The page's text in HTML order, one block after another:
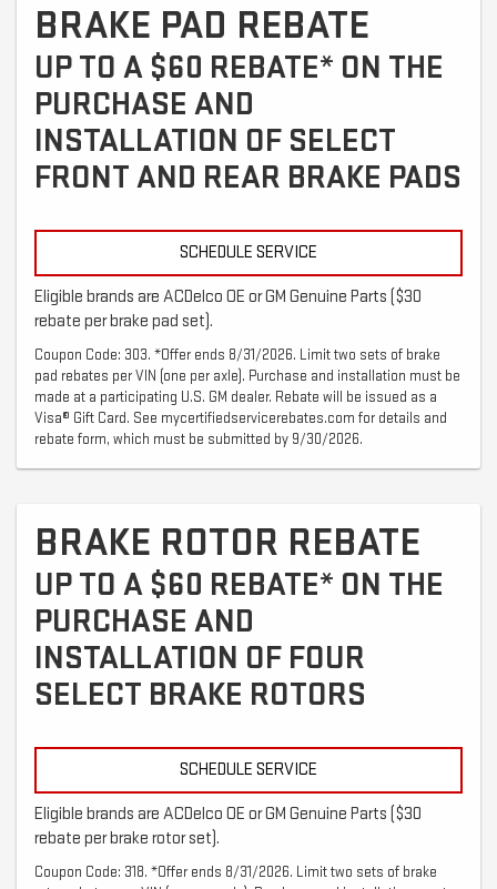
BRAKE PAD REBATE
UP TO A $60 REBATE* ON THE
PURCHASE AND
INSTALLATION OF SELECT
FRONT AND REAR BRAKE PADS
SCHEDULE SERVICE
Eligible brands are ACDelco OE or GM Genuine Parts ($30
rebate per brake pad set).
Coupon Code: 303. *Offer ends 8/31/2026. Limit two sets of brake
pad rebates per VIN (one per axle). Purchase and installation must be
made at a participating U.S. GM dealer. Rebate will be issued as a
Visa® Gift Card. See mycertifiedservicerebates.com for details and
rebate form, which must be submitted by 9/30/2026.
BRAKE ROTOR REBATE
UP TO A $60 REBATE* ON THE
PURCHASE AND
INSTALLATION OF FOUR
SELECT BRAKE ROTORS
SCHEDULE SERVICE
Eligible brands are ACDelco OE or GM Genuine Parts ($30
rebate per brake rotor set).
Coupon Code: 318. *Offer ends 8/31/2026. Limit two sets of brake